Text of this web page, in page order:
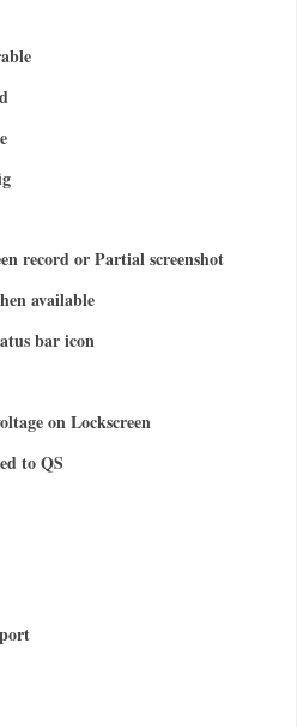
record or Partial screenshot
available
bar icon
on Lockscreen
to QS